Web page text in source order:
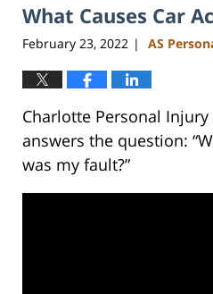
3:01
What Causes Car
February 23, 2022 | AS
Charlotte Personal
answers the question:
was my fault?”